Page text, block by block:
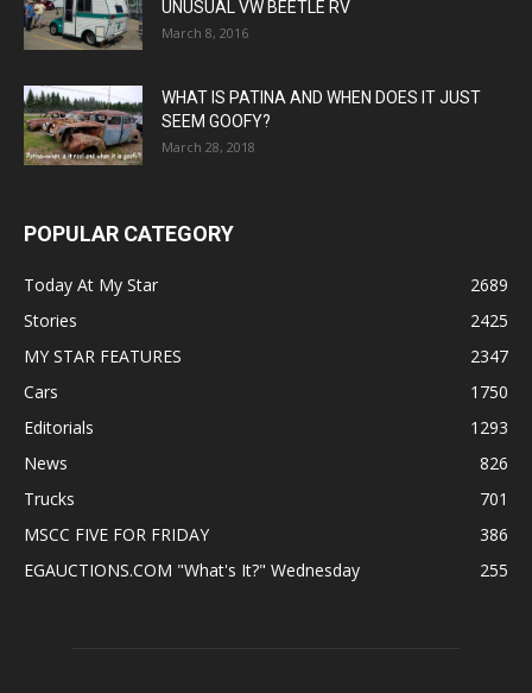
UNUSUAL VW BEETLE RV
March 8, 2016
WHAT IS PATINA AND WHEN DOES IT JUST
SEEM GOOFY?
March 28, 2018
POPULAR CATEGORY
Today At My Star
2689
Stories
2425
MY STAR FEATURES
2347
Cars
1750
Editorials
1293
News
826
Trucks
701
MSCC FIVE FOR FRIDAY
386
EGAUCTIONS.COM "What's It?" Wednesday
255